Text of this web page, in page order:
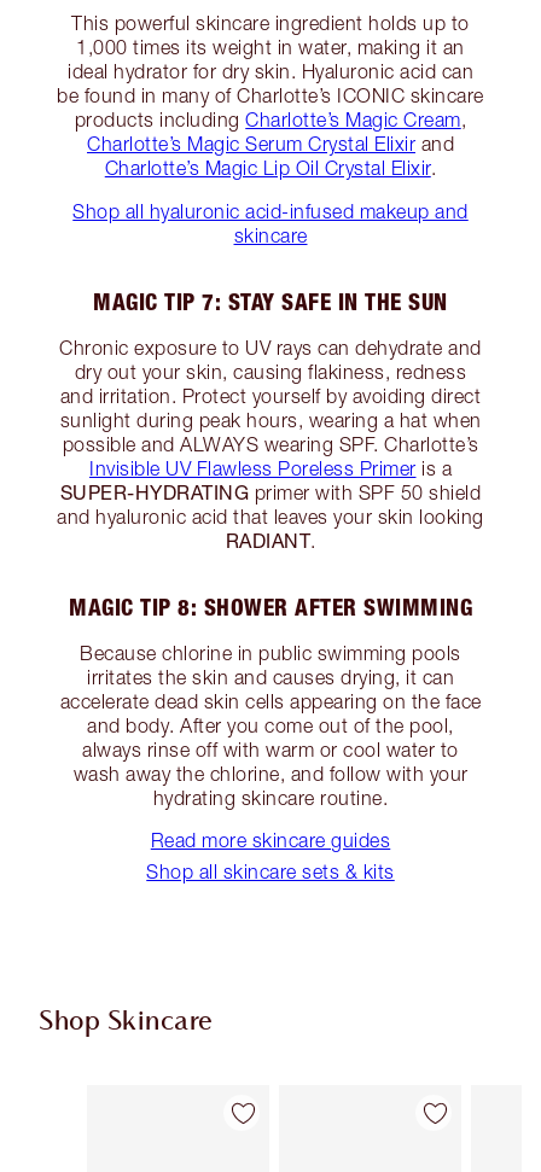
This powerful skincare ingredient holds up to
1,000 times its weight in water, making it an
ideal hydrator for dry skin. Hyaluronic acid can
be found in many of Charlotte’s ICONIC skincare
products includingCharlotte’s Magic Cream,
Charlotte’s Magic Serum Crystal Elixir and
Charlotte’s Magic Lip Oil Crystal Elixir.
Shop all hyaluronic acid-infused makeup and
skincare
MAGIC TIP 7: STAY SAFE IN THE SUN
Chronic exposure to UV rays can dehydrate and
dry out your skin, causing flakiness, redness
and irritation. Protect yourself by avoiding direct
sunlight during peak hours, wearing a hat when
possible and ALWAYS wearing SPF. Charlotte’s
Invisible UV Flawless Poreless Primer is a
SUPER-HYDRATING primer with SPF 50 shield
and hyaluronic acid that leaves your skin looking
RADIANT.
MAGIC TIP 8: SHOWER AFTER SWIMMING
Because chlorine in public swimming pools
irritates the skin and causes drying, it can
accelerate dead skin cells appearing on the face
and body. After you come out of the pool,
always rinse off with warm or cool water to
wash away the chlorine, and follow with your
hydrating skincare routine.
Read more skincare guides
Shop all skincare sets & kits
Shop Skincare
Item 1 of 114 Item 2 of 114